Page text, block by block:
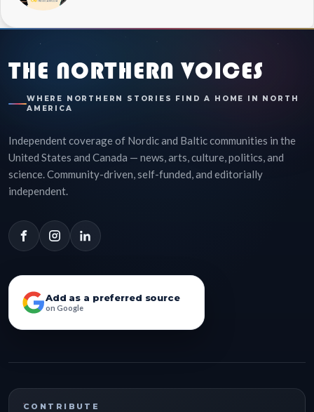
THE NORTHERN VOICES
WHERE NORTHERN STORIES FIND A HOME IN NORTH
AMERICA
Independent coverage of Nordic and Baltic communities in the
United States and Canada — news, arts, culture, politics, and
science. Community-driven, self-funded, and editorially
independent.
Add as a preferred source
on Google
CONTRIBUTE